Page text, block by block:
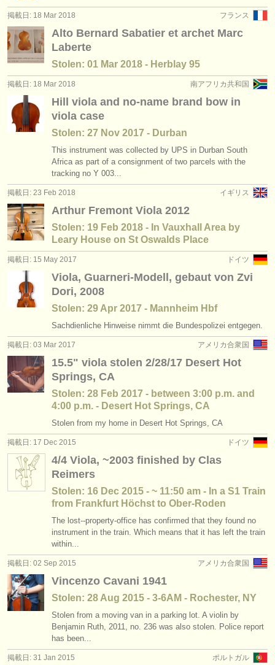
フランス
掲載日: 18 Mar 2018
Alto Bernard Sabatier et archet Marc
Laberte
Stolen: 01 Mar 2018 - Herblay 95
南アフリカ共和国
掲載日: 18 Mar 2018
Hill viola and no-name brand bow in
viola case
Stolen: 27 Nov 2017 - Durban
This instrument was collected by UPS in Durban South
Africa as part of a consignment of two parcels with the
tracking no Y 003...
イギリス
掲載日: 23 Feb 2018
Arthur Fremont Viola 2012
Stolen: 19 Feb 2018 - In Vauxhall Area by
Leary House on St Oswalds Place
ドイツ
掲載日: 15 May 2017
Viola, Guarneri-Modell, gebaut von Zvi
Dori, 2008
Stolen: 29 Apr 2017 - Mannheim Hbf
Sachdienliche Hinweise nimmt die Bundespolizei entgegen.
アメリカ合衆国
掲載日: 03 Mar 2017
15.5" viola stolen 2/28/17 Desert Hot
Springs, CA
Stolen: 28 Feb 2017 - between 3:00 p.m. and
4:00 p.m. - Desert Hot Springs, CA
Stolen from my home in Desert Hot Springs, CA
ドイツ
掲載日: 17 Dec 2015
4/4 Viola, ~2003 finished by Clas
Reimers
Stolen: 16 Dec 2015 - ~ 11:50 am - In a S1 Train
from Frankfurt Höchst to Ober-Roden
The lost--property-office has confirmed that they found no
instrument in the train. Which means that it has left the train
within...
アメリカ合衆国
掲載日: 02 Sep 2015
Vincenzo Cavani 1941
Stolen: 28 Aug 2015 - 3-6AM - Rochester, NY
Stolen from a moving van in a parking lot. A violin by
Benjamin Ruth, 2011, no. 236 was also stolen. Police report
has been...
ポルトガル
掲載日: 31 Jan 2015